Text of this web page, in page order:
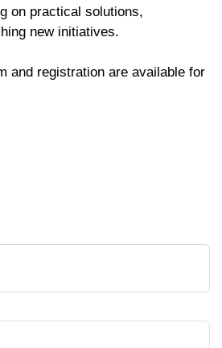
on practical solutions,
new initiatives.
and registration are available for